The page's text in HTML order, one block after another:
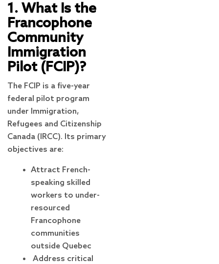
1. What Is the
Francophone
Community
Immigration
Pilot (FCIP)?
The FCIP is a five-year
federal pilot program
under Immigration,
Refugees and Citizenship
Canada (IRCC). Its primary
objectives are:
Attract French-
speaking skilled
workers to under-
resourced
Francophone
communities
outside Quebec
Address critical